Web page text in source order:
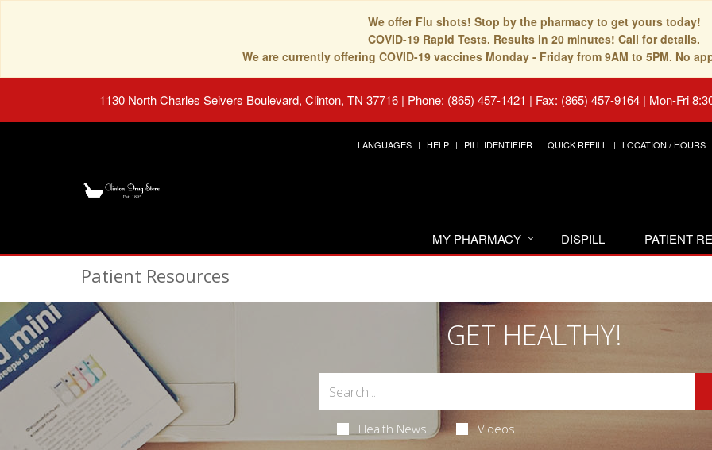
We offer Flu shots! Stop by the pharmacy to get yours today!
COVID-19 Rapid Tests. Results in 20 minutes! Call for details.
We are currently offering COVID-19 vaccines Monday - Friday from 9AM to 5PM. No
1130 North Charles Seivers Boulevard, Clinton, TN 37716 | Phone: (865) 457-1421 | Fax: (865) 457-9164 | Mon-Fri
LANGUAGES HELP PILL IDENTIFIER QUICK REFILL LOCATION / HOURS
MY PHARMACY DISPILL PATIENT
Patient Resources
GET HEALTHY!
Health News Videos